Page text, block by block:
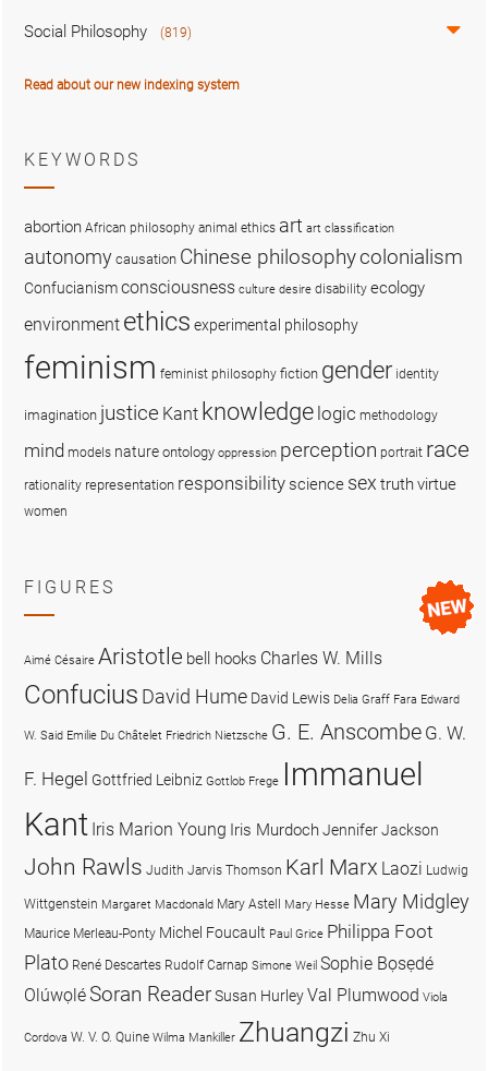
Social Philosophy (819)
Read about our new indexing system
KEYWORDS
abortion African philosophy animal ethics art art classification
autonomy causation Chinese philosophycolonialism
Confucianismconsciousness culture desire disability ecology
environment ethics experimental philosophy
feminism feminist philosophy fiction gender identity
imagination justice Kant knowledge logic methodology
mind models nature ontology oppression perception portrait race
rationality representation responsibility science sex truthvirtue
women
FIGURES
Aimé Césaire Aristotle bell hooks Charles W. Mills
Confucius David Hume David Lewis Delia Graff Fara Edward
W. Said Emilie Du Châtelet Friedrich Nietzsche G. E. Anscombe G. W.
F. Hegel Gottfried Leibniz Gottlob Frege Immanuel
Kant Iris Marion Young Iris MurdochJennifer Jackson
John Rawls Judith Jarvis Thomson Karl Marx Laozi Ludwig
Wittgenstein Margaret Macdonald Mary Astell Mary Hesse Mary Midgley
Maurice Merleau-Ponty Michel Foucault Paul Grice Philippa Foot
Plato René Descartes Rudolf Carnap Simone Weil Sophie Bọsẹdé
OlúwọléSoran ReaderSusan HurleyVal Plumwood Viola
Cordova W. V. O. Quine Wilma Mankiller Zhuangzi Zhu Xi